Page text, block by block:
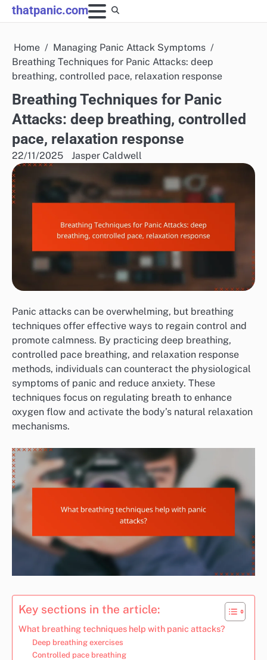
Skip
to
thatpanic.com
Home
Managing Panic Attack Symptoms
Breathing Techniques for Panic Attacks: deep
breathing, controlled pace, relaxation response
Breathing Techniques for Panic
Attacks: deep breathing, controlled
pace, relaxation response
22/11/2025 Jasper Caldwell
Panic attacks can be overwhelming, but breathing
techniques offer effective ways to regain control and
promote calmness. By practicing deep breathing,
controlled pace breathing, and relaxation response
methods, individuals can counteract the physiological
symptoms of panic and reduce anxiety. These
techniques focus on regulating breath to enhance
oxygen flow and activate the body’s natural relaxation
mechanisms.
Key sections in the article:
What breathing techniques help with panic attacks?
Deep breathing exercises
Controlled pace breathing